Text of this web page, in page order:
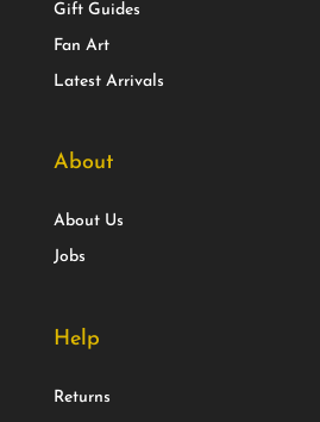
Gift Guides
Fan Art
Latest Arrivals
About
About Us
Jobs
Help
Returns